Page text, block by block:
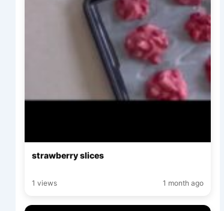
strawberry slices
1 views 1 month ago